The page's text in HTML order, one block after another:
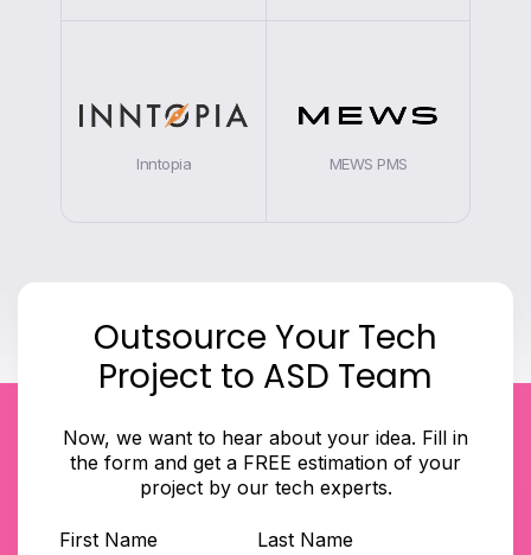
Inntopia MEWS PMS
Outsource Your Tech
Project to ASD Team
Now, we want to hear about your idea. Fill in
the form and get a FREE estimation of your
project by our tech experts.
First Name Last Name